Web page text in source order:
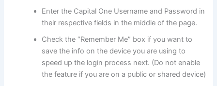
Enter the Capital One Username and Password in
their respective fields in the middle of the page.
Check the “Remember Me” box if you want to
save the info on the device you are using to
speed up the login process next. (Do not enable
the feature if you are on a public or shared device)